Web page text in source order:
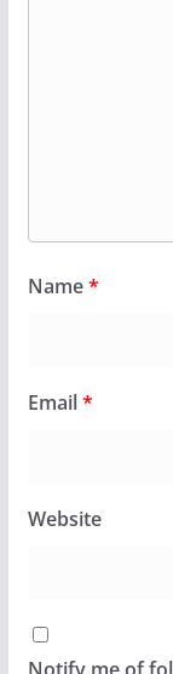
Name*
Email*
Website